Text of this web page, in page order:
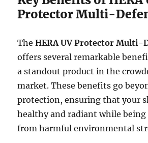
Protector Multi-
TheHERA UV Protector Multi-
offers several remarkable
a standout product in the
market. These benefits go
protection, ensuring that your
healthy and radiant while being
from harmful environmental